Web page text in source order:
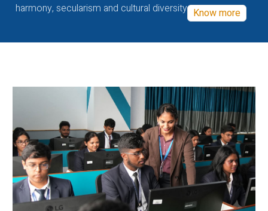
harmony, secularism and cultural diversity Know more